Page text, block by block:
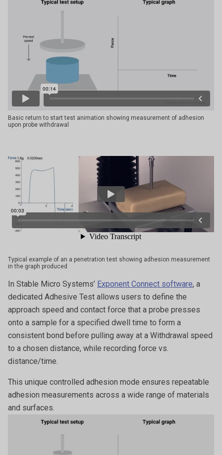
Basic return to start test animation showing measurement of adhesion
upon probe withdrawal
Typical example of an a penetration test showing adhesion measurement
in the graph produced
In Stable Micro Systems’ Exponent Connect software, a
dedicated Adhesive Test allows users to define the
approach speed and contact force that a probe presses
onto a sample for a specified dwell time to form a
consistent bond before pulling away at a Withdrawal speed
to a chosen distance, while recording force vs.
distance/time.
This unique controlled adhesion mode ensures repeatable
adhesion measurements across a wide range of materials
and surfaces.